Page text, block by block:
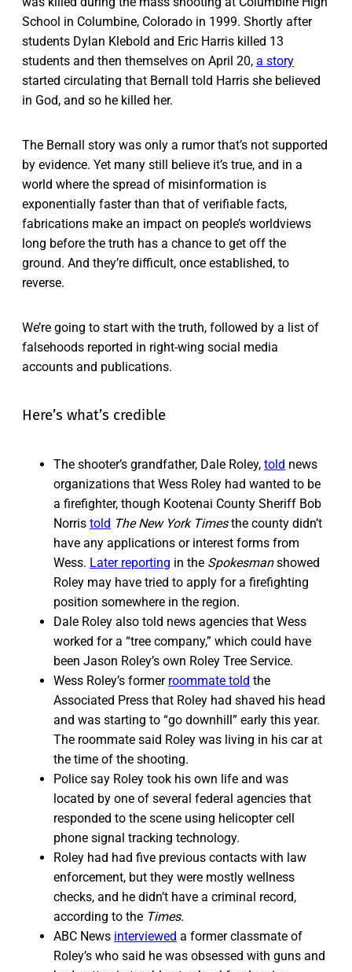
School in Columbine, Colorado in 1999. Shortly after
students Dylan Klebold and Eric Harris killed 13
students and then themselves on April 20, a story
started circulating that Bernall told Harris she believed
in God, and so he killed her.
The Bernall story was only a rumor that’s not supported
by evidence. Yet many still believe it’s true, and in a
world where the spread of misinformation is
exponentially faster than that of verifiable facts,
fabrications make an impact on people’s worldviews
long before the truth has a chance to get off the
ground. And they’re difficult, once established, to
reverse.
We’re going to start with the truth, followed by a list of
falsehoods reported in right-wing social media
accounts and publications.
Here’s what’s credible
The shooter’s grandfather, Dale Roley, told news
organizations that Wess Roley had wanted to be
a firefighter, though Kootenai County Sheriff Bob
Norris told The New York Timesthe county didn’t
have any applications or interest forms from
Wess. Later reporting in the Spokesmanshowed
Roley may have tried to apply for a firefighting
position somewhere in the region.
Dale Roley also told news agencies that Wess
worked for a “tree company,” which could have
been Jason Roley’s own Roley Tree Service.
Wess Roley’s former roommate told the
Associated Press that Roley had shaved his head
and was starting to “go downhill” early this year.
The roommate said Roley was living in his car at
the time of the shooting.
Police say Roley took his own life and was
located by one of several federal agencies that
responded to the scene using helicopter cell
phone signal tracking technology.
Roley had had five previous contacts with law
enforcement, but they were mostly wellness
checks, and he didn’t have a criminal record,
according to the Times.
ABC News interviewed a former classmate of
Roley’s who said he was obsessed with guns and